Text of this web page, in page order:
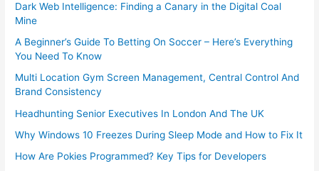
Dark Web Intelligence: Finding a Canary in the Digital Coal
Mine
A Beginner’s Guide To Betting On Soccer – Here’s Everything
You Need To Know
Multi Location Gym Screen Management, Central Control And
Brand Consistency
Headhunting Senior Executives In London And The UK
Why Windows 10 Freezes During Sleep Mode and How to Fix It
How Are Pokies Programmed? Key Tips for Developers